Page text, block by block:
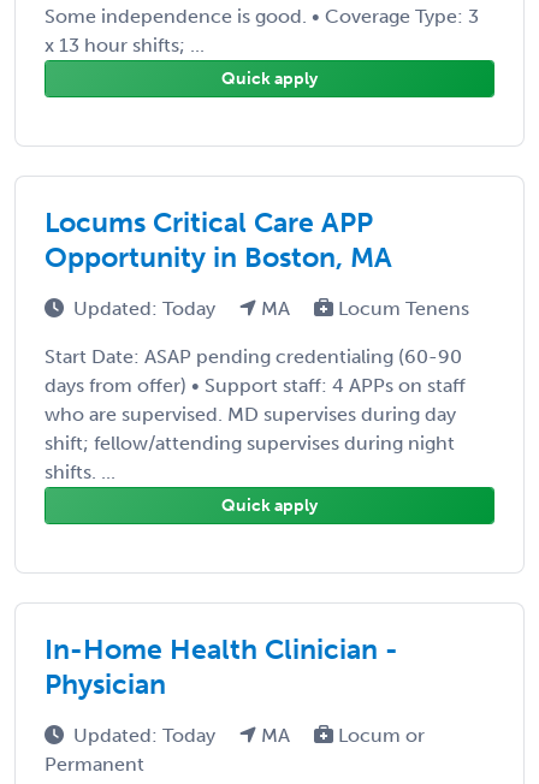
Some independence is good. • Coverage Type: 3
x 13 hour shifts; ...
Quick apply
Locums Critical Care APP
Opportunity in Boston, MA
Updated: Today MA Locum Tenens
Start Date: ASAP pending credentialing (60-90
days from offer) • Support staff: 4 APPs on staff
who are supervised. MD supervises during day
shift; fellow/attending supervises during night
shifts. ...
Quick apply
In-Home Health Clinician -
Physician
Updated: Today MA
Locum or
Permanent